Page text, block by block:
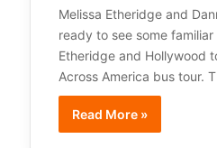
Melissa Etheridge and
ready to see some
Etheridge and Hollywood
Across America bus tour.
Read More »